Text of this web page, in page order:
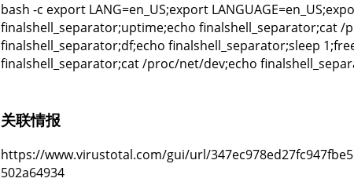
bash -c export LANG=en_US;export
finalshell_separator;uptime;echo finalshell_separator;cat /
finalshell_separator;df;echo finalshell_separator;sleep
finalshell_separator;cat /proc/net/dev;echo
关联情报
https://www.virustotal.com/gui/url/
502a64934